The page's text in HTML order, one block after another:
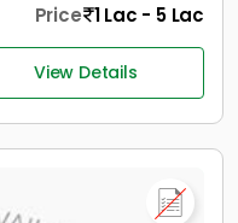
Price 1 Lac - 5 Lac
View Details